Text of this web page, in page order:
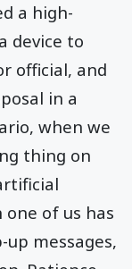
a high-
device to
official, and
in a
when we
thing on
one of us has
messages,